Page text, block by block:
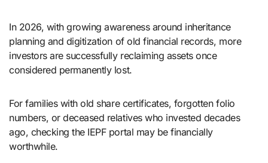
In 2026, with growing awareness around inheritance
planning and digitization of old financial records, more
investors are successfully reclaiming assets once
considered permanently lost.
For families with old share certificates, forgotten folio
numbers, or deceased relatives who invested decades
ago, checking the IEPF portal may be financially
worthwhile.